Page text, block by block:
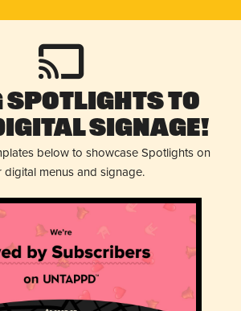
Spotlights to
Signage!
below to showcase Spotlights on
digital menus and signage.